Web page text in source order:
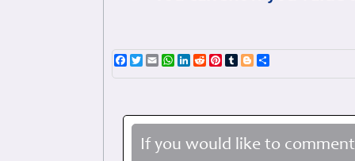
Facebook
TwitterEmailWhatsApp
LinkedIn
RedditPinterest
TumblrBlogger
If you would like to